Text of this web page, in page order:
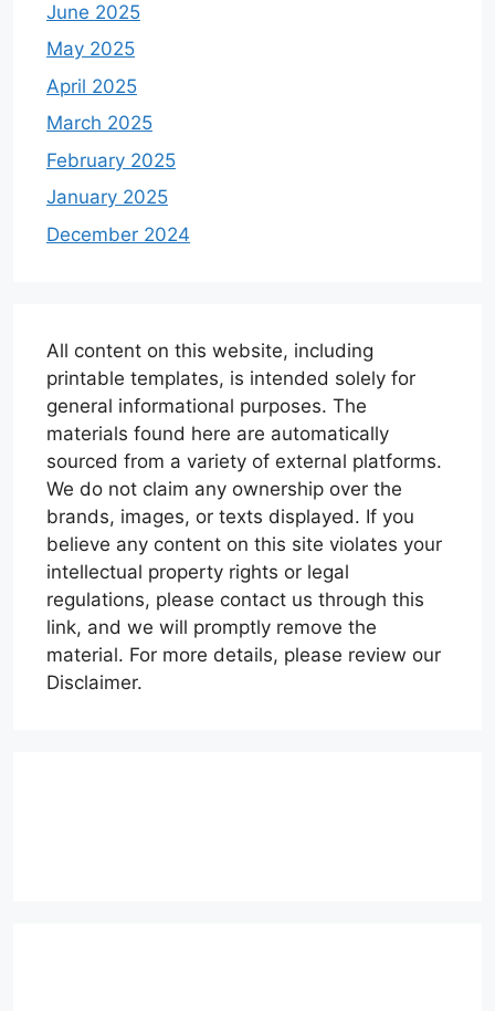
June 2025
May 2025
April 2025
March 2025
February 2025
January 2025
December 2024
All content on this website, including
printable templates, is intended solely for
general informational purposes. The
materials found here are automatically
sourced from a variety of external platforms.
We do not claim any ownership over the
brands, images, or texts displayed. If you
believe any content on this site violates your
intellectual property rights or legal
regulations, please contact us through this
link, and we will promptly remove the
material. For more details, please review our
Disclaimer.